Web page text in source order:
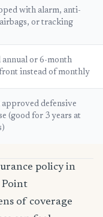
with alarm, anti-
or tracking
or 6-month
instead of monthly
defensive
(good for 3 years at
policy in
Point
of coverage